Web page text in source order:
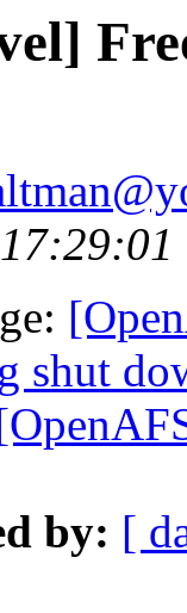
shut
by: [